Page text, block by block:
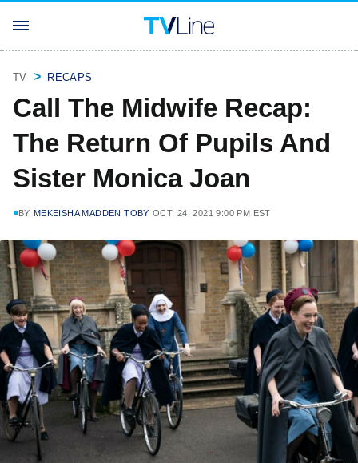
TV RECAPS
Call The Midwife Recap:
The Return Of Pupils And
Sister Monica Joan
BY MEKEISHA MADDEN TOBY OCT. 24, 2021 9:00 PM EST